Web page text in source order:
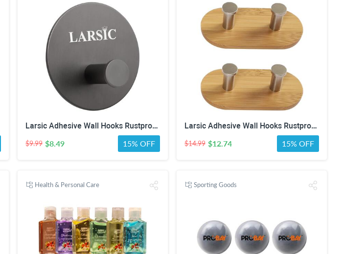
Larsic Adhesive Wall Hooks Rustproof Waterproof Hevy Duty Hooks ,Stainless Steel Coats Towels Utility Hooks Perfect Designed Self Adhesive Hooks Multipurpose Kitchen and Bathroom Use (1, Black Metal)
$9.99 $8.49 15% OFF
Larsic Adhesive Wall Hooks Rustproof Waterproof Heavy Duty Hooks, Bamboo Wood Coats Towels Utility Hooks Perfect Designed Self Adhesive Hooks Multipurpose Kitchen and Bathroom Use (Two Hook 2Pcs)
$14.99 $12.74 15% OFF
Health & Personal Care Sporting Goods